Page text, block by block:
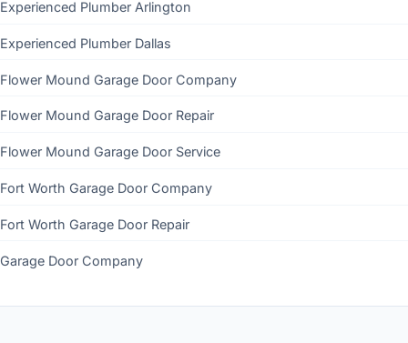
Experienced Plumber Arlington
Experienced Plumber Dallas
Flower Mound Garage Door Company
Flower Mound Garage Door Repair
Flower Mound Garage Door Service
Fort Worth Garage Door Company
Fort Worth Garage Door Repair
Garage Door Company